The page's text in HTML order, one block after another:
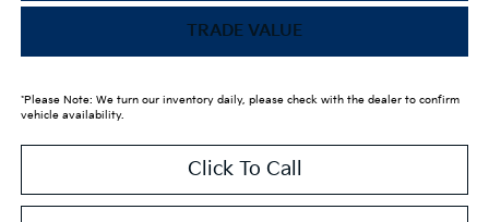
TRADE VALUE
*Please Note: We turn our inventory daily, please check with the dealer to confirm
vehicle availability.
Click To Call